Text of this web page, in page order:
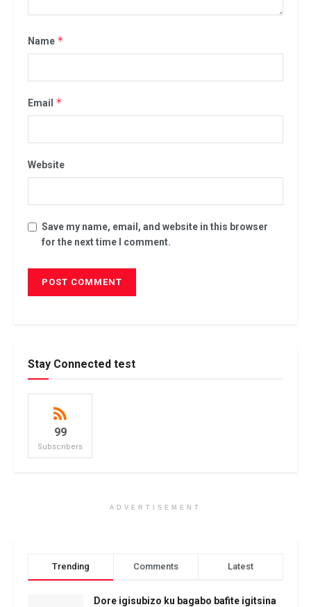
Name *
Email *
Website
Save my name, email, and website in this browser
for the next time I comment.
Stay Connected test
99
Subscribers
ADVERTISEMENT
Trending Comments Latest
Dore igisubizo ku bagabo bafite igitsina